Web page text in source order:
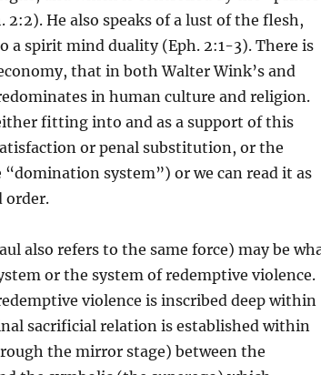
He also speaks of a lust of the flesh,
a spirit mind duality (Eph. 2:1-3). There is
that in both Walter Wink’s and
in human culture and religion.
fitting into and as a support of this
or penal substitution, or the
system”) or we can read it as
order.
also refers to the same force) may be
or the system of redemptive violence.
violence is inscribed deep within
sacrificial relation is established within
the mirror stage) between the